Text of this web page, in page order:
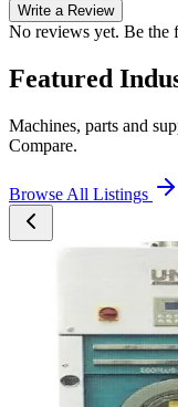
Write a Review
No reviews yet. Be the
Featured
Machines, parts and
Compare.
Browse All Listings